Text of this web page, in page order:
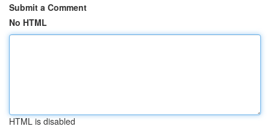
Submit a Comment
No HTML
HTML is disabled